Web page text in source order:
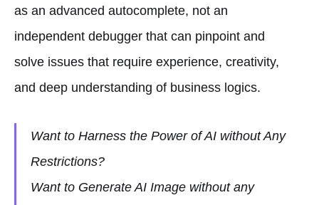
as an advanced autocomplete, not an
independent debugger that can pinpoint and
solve issues that require experience, creativity,
and deep understanding of business logics.
Want to Harness the Power of AI without Any
Restrictions?
Want to Generate AI Image without any